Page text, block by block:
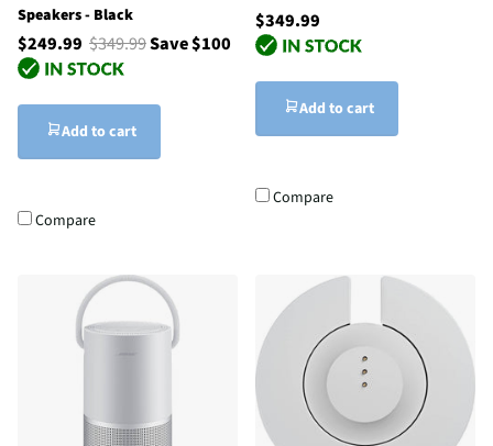
Speakers - Black
$249.99 $349.99Save $100
Add to cart
Compare
$349.99
Add to cart
Compare